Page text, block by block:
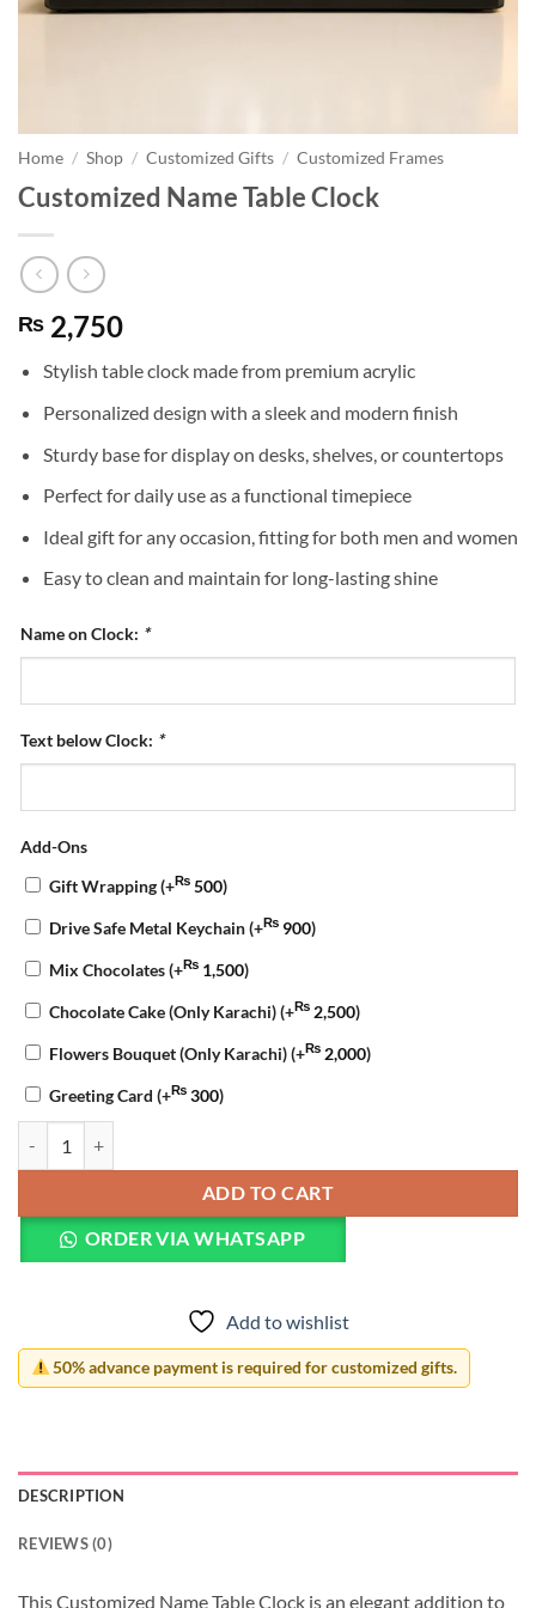
Home / Shop / Customized Gifts / Customized Frames
Customized Name Table Clock
₨ 2,750
Stylish table clock made from premium acrylic
Personalized design with a sleek and modern finish
Sturdy base for display on desks, shelves, or countertops
Perfect for daily use as a functional timepiece
Ideal gift for any occasion, fitting for both men and women
Easy to clean and maintain for long-lasting shine
Name on Clock: *
Text below Clock: *
Add-Ons
Gift Wrapping(+₨ 500)
Drive Safe Metal Keychain(+₨ 900)
Mix Chocolates(+₨ 1,500)
Chocolate Cake (Only Karachi)(+₨ 2,500)
Flowers Bouquet (Only Karachi)(+₨ 2,000)
Greeting Card (+₨ 300)
ADD TO CART
ORDER VIA WHATSAPP
Add to wishlist
50% advance payment is required for customized gifts.
DESCRIPTION
REVIEWS (0)
This Customized Name Table Clock is an elegant addition to